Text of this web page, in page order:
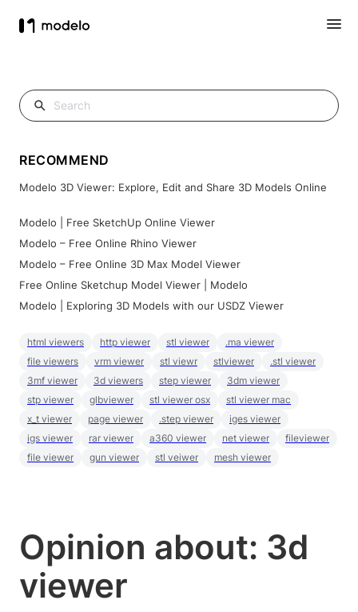
Opinion about: 3d
viewer
RECOMMEND
Modelo 3D Viewer: Explore, Edit and Share 3D Models Online
Modelo | Free SketchUp Online Viewer
Modelo – Free Online Rhino Viewer
Modelo – Free Online 3D Max Model Viewer
Free Online Sketchup Model Viewer | Modelo
Modelo | Exploring 3D Models with our USDZ Viewer
html viewers http viewer stl viewer
.ma viewer
file viewers
vrm viewer stl viewr stlviewer
.stl viewer
3mf viewer
3d viewers step viewer
3dm viewer
stp viewer
glbviewer stl viewer osx
stl viewer mac
x_t viewer
page viewer .step viewer
iges viewer
igs viewer
rar viewer a360 viewer net viewer
fileviewer
file viewer
gun viewer stl veiwer mesh viewer